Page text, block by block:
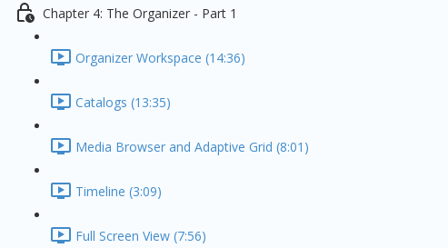
Chapter 4: The Organizer - Part 1
Organizer Workspace (14:36)
Catalogs (13:35)
Media Browser and Adaptive Grid (8:01)
Timeline (3:09)
Full Screen View (7:56)